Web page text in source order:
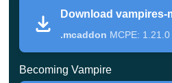
This massive Minecraft
introduces numerous undead
abilities. Some creatures move
Download vampires-
.mcaddon MCPE:
Becoming Vampire